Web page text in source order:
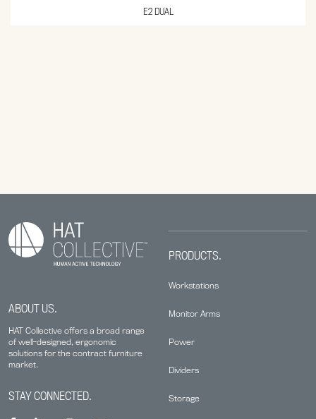
E2 DUAL
ABOUT US.
HAT Collective offers a broad range
of well-designed, ergonomic
solutions for the contract furniture
market.
PRODUCTS.
Workstations
Monitor Arms
Power
Dividers
Storage
STAY CONNECTED.